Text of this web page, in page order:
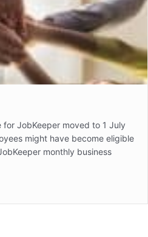
JobKeeper moved to 1 July
might have become eligible
monthly business